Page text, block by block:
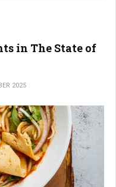
in The State of
2025